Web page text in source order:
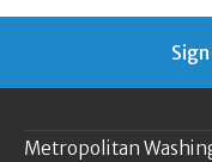
Metropolitan